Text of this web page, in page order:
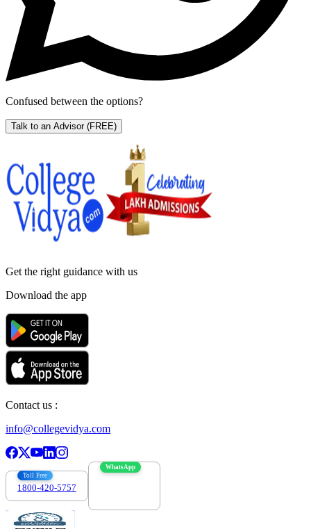
Confused between the options?
Talk to an Advisor (FREE)
Get the right guidance with us
Download the app
Contact us :
info@collegevidya.com
Toll Free
1800-420-5757
WhatsApp